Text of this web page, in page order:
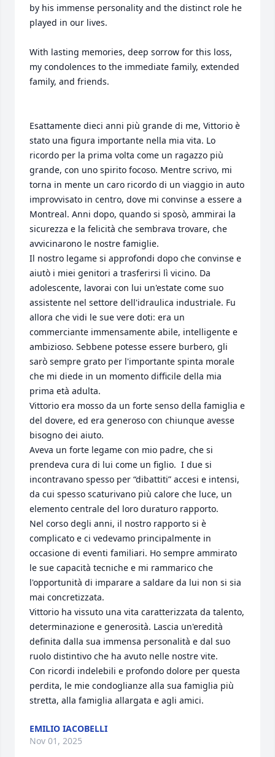
by his immense personality and the distinct role he
played in our lives.
With lasting memories, deep sorrow for this loss,
my condolences to the immediate family, extended
family, and friends.
Esattamente dieci anni più grande di me, Vittorio è
stato una figura importante nella mia vita. Lo
ricordo per la prima volta come un ragazzo più
grande, con uno spirito focoso. Mentre scrivo, mi
torna in mente un caro ricordo di un viaggio in auto
improvvisato in centro, dove mi convinse a essere a
Montreal. Anni dopo, quando si sposò, ammirai la
sicurezza e la felicità che sembrava trovare, che
avvicinarono le nostre famiglie.
Il nostro legame si approfondi dopo che convinse e
aiutò i miei genitori a trasferirsi lì vicino. Da
adolescente, lavorai con lui un'estate come suo
assistente nel settore dell'idraulica industriale. Fu
allora che vidi le sue vere doti: era un
commerciante immensamente abile, intelligente e
ambizioso. Sebbene potesse essere burbero, gli
sarò sempre grato per l'importante spinta morale
che mi diede in un momento difficile della mia
prima età adulta.
Vittorio era mosso da un forte senso della famiglia e
del dovere, ed era generoso con chiunque avesse
bisogno dei aiuto.
Aveva un forte legame con mio padre, che si
prendeva cura di lui come un figlio.  I due si
incontravano spesso per “dibattiti” accesi e intensi,
da cui spesso scaturivano più calore che luce, un
elemento centrale del loro duraturo rapporto.
​Nel corso degli anni, il nostro rapporto si è
complicato e ci vedevamo principalmente in
occasione di eventi familiari. Ho sempre ammirato
le sue capacità tecniche e mi rammarico che
l'opportunità di imparare a saldare da lui non si sia
mai concretizzata.
​Vittorio ha vissuto una vita caratterizzata da talento,
determinazione e generosità. Lascia un'eredità
definita dalla sua immensa personalità e dal suo
ruolo distintivo che ha avuto nelle nostre vite.
​Con ricordi indelebili e profondo dolore per questa
perdita, le mie condoglianze alla sua famiglia più
stretta, alla famiglia allargata e agli amici.
EMILIO IACOBELLI
Nov 01, 2025